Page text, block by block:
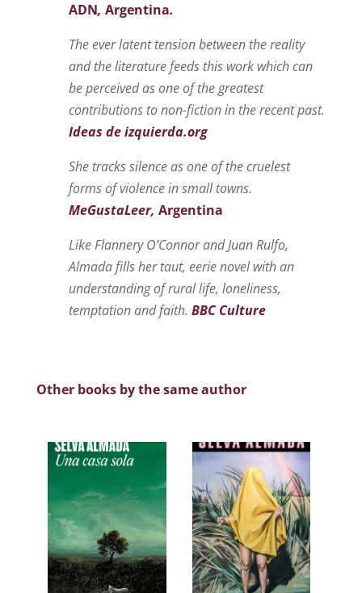
ADN, Argentina.
The ever latent tension between the reality
and the literature feeds this work which can
be perceived as one of the greatest
contributions to non-fiction in the recent past.
Ideas de izquierda.org
She tracks silence as one of the cruelest
forms of violence in small towns.
MeGustaLeer, Argentina
Like Flannery O’Connor and Juan Rulfo,
Almada fills her taut, eerie novel with an
understanding of rural life, loneliness,
temptation and faith. BBC Culture
Other books by the same author